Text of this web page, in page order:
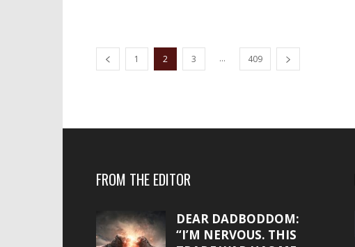
1 2 3 ... 409
FROM THE EDITOR
DEAR DADBODDOM:
“I’M NERVOUS. THIS